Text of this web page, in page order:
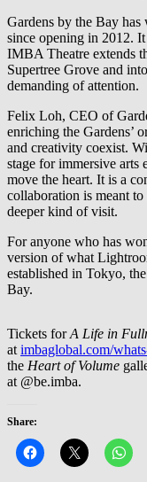
Gardens by the Bay
since opening in 2012.
IMBA Theatre extends
Supertree Grove and
demanding of attention.
Felix Loh, CEO of
enriching the Gardens’
and creativity coexist.
stage for immersive arts
move the heart. It is a
collaboration is meant
deeper kind of visit.
For anyone who has
version of what
established in Tokyo,
Bay.
Tickets forA Life in
at imbaglobal.com/
the Heart of Volume
at @be.imba.
Share: